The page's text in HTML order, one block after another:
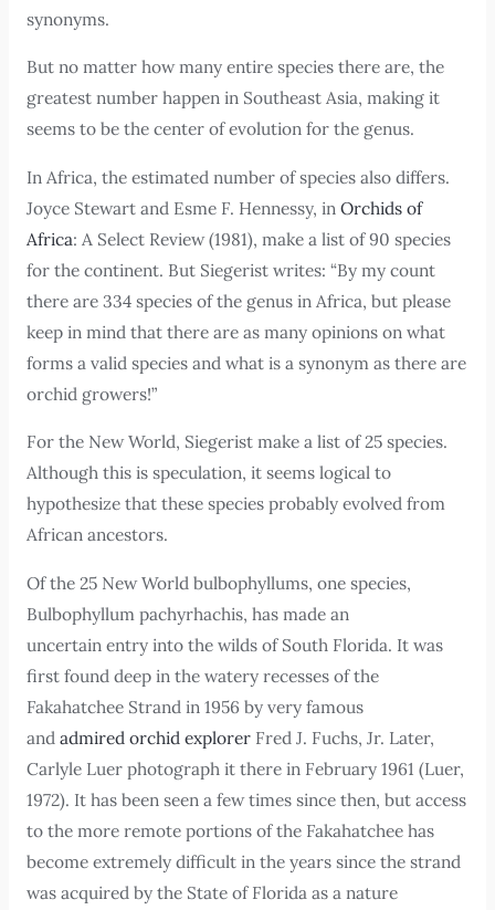
synonyms.
But no matter how many entire species there are, the
greatest number happen in Southeast Asia, making it
seems to be the center of evolution for the genus.
In Africa, the estimated number of species also differs.
Joyce Stewart and Esme F. Hennessy, in Orchids of
Africa: A Select Review (1981), make a list of 90 species
for the continent. But Siegerist writes: “By my count
there are 334 species of the genus in Africa, but please
keep in mind that there are as many opinions on what
forms a valid species and what is a synonym as there are
orchid growers!”
For the New World, Siegerist make a list of 25 species.
Although this is speculation, it seems logical to
hypothesize that these species probably evolved from
African ancestors.
Of the 25 New World bulbophyllums, one species,
Bulbophyllum pachyrhachis, has made an
uncertain entry into the wilds of South Florida. It was
first found deep in the watery recesses of the
Fakahatchee Strand in 1956 by very famous
and admired orchid explorerFred J. Fuchs, Jr. Later,
Carlyle Luer photograph it there in February 1961 (Luer,
1972). It has been seen a few times since then, but access
to the more remote portions of the Fakahatchee has
become extremely difficult in the years since the strand
was acquired by the State of Florida as a nature